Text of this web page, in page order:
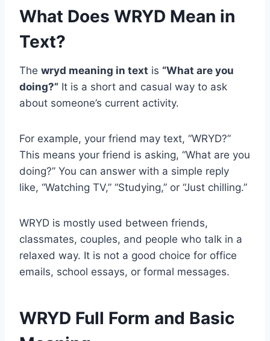
What Does WRYD Mean in
Text?
The wryd meaning in text is “What are you
doing?” It is a short and casual way to ask
about someone’s current activity.
For example, your friend may text, “WRYD?”
This means your friend is asking, “What are you
doing?” You can answer with a simple reply
like, “Watching TV,” “Studying,” or “Just chilling.”
WRYD is mostly used between friends,
classmates, couples, and people who talk in a
relaxed way. It is not a good choice for office
emails, school essays, or formal messages.
WRYD Full Form and Basic